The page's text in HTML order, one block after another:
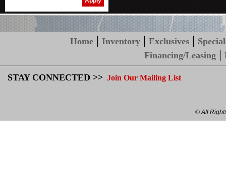
Home |Inventory |Exclusives |
Financing/Leasing |
STAY CONNECTED >> Join Our Mailing List
© All